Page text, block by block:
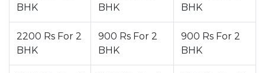
BHK
BHK
BHK
2200 Rs For 2
BHK
900 Rs For 2
BHK
900 Rs For 2
BHK